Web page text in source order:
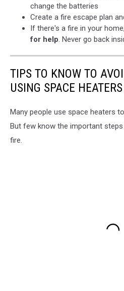
change the batteries
Create a fire escape plan
If there's a fire in your home,
for help. Never go back
TIPS TO KNOW TO
USING SPACE
Many people use space heaters
But few know the important
fire.